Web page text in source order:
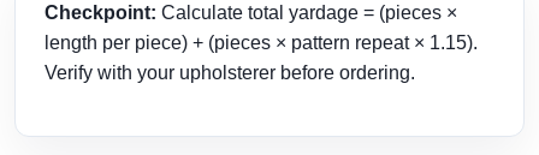
Checkpoint: Calculate total yardage = (pieces ×
length per piece) + (pieces × pattern repeat × 1.15).
Verify with your upholsterer before ordering.